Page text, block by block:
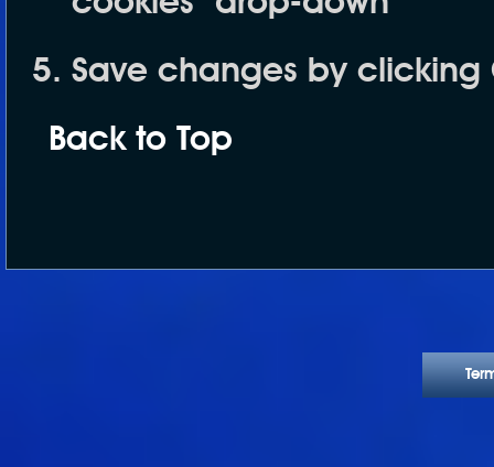
Save changes by clicking
Back to Top